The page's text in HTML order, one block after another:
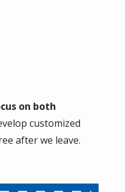
on both
customized
after we leave.